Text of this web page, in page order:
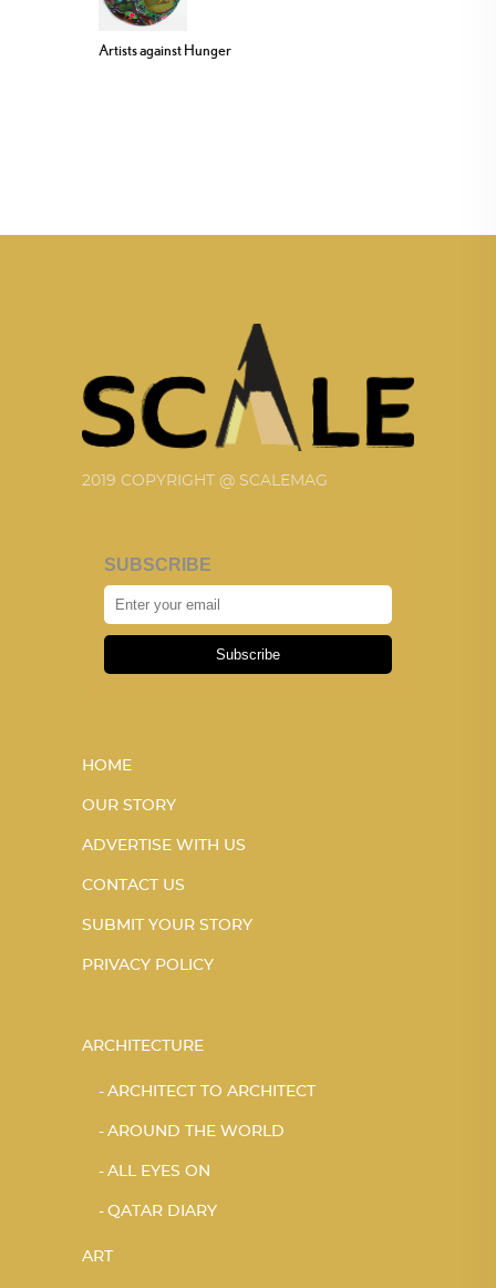
Artists against Hunger
2019 COPYRIGHT @ SCALEMAG
SUBSCRIBE
Subscribe
HOME
OUR STORY
ADVERTISE WITH US
CONTACT US
SUBMIT YOUR STORY
PRIVACY POLICY
ARCHITECTURE
ARCHITECT TO ARCHITECT
AROUND THE WORLD
ALL EYES ON
QATAR DIARY
ART